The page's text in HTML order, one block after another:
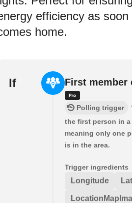
efficiency as
home.
If First member
Polling trigger
the first person in a
meaning only one
is in the area.
Trigger ingredients
Longitude